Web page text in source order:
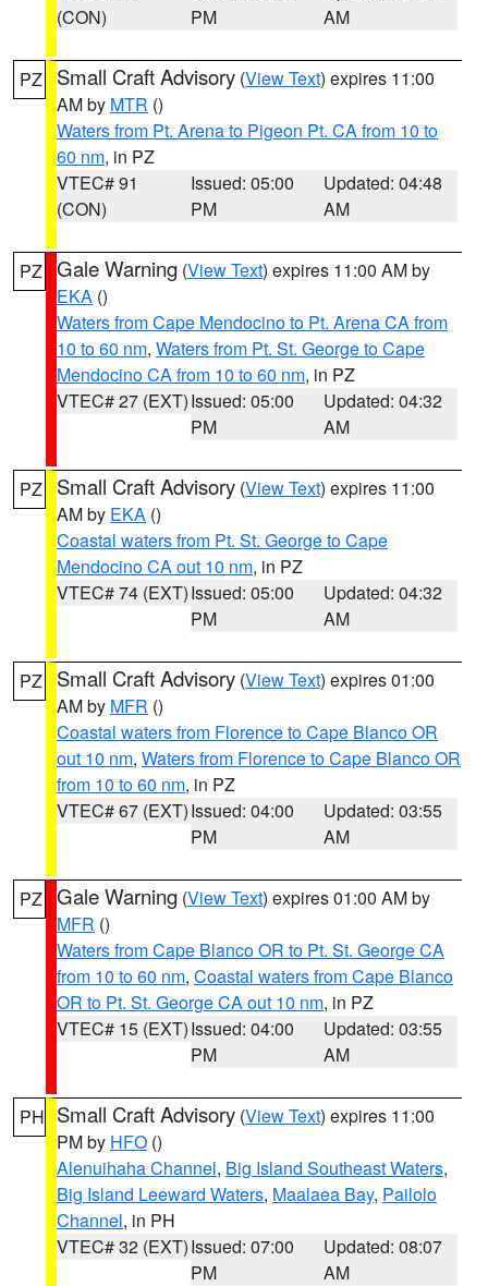
(CON)
PM
AM
PZ Small Craft Advisory (View Text) expires 11:00
AM by MTR ()
Waters from Pt. Arena to Pigeon Pt. CA from 10 to
60 nm, in PZ
VTEC# 91
(CON)
Issued: 05:00
PM
Updated: 04:48
AM
PZ Gale Warning (View Text) expires 11:00 AM by
EKA ()
Waters from Cape Mendocino to Pt. Arena CA from
10 to 60 nm, Waters from Pt. St. George to Cape
Mendocino CA from 10 to 60 nm, in PZ
VTEC# 27 (EXT)Issued: 05:00
PM
Updated: 04:32
AM
PZ Small Craft Advisory (View Text) expires 11:00
AM by EKA ()
Coastal waters from Pt. St. George to Cape
Mendocino CA out 10 nm, in PZ
VTEC# 74 (EXT)Issued: 05:00
PM
Updated: 04:32
AM
PZ Small Craft Advisory (View Text) expires 01:00
AM by MFR ()
Coastal waters from Florence to Cape Blanco OR
out 10 nm, Waters from Florence to Cape Blanco OR
from 10 to 60 nm, in PZ
VTEC# 67 (EXT)Issued: 04:00
PM
Updated: 03:55
AM
PZ Gale Warning (View Text) expires 01:00 AM by
MFR ()
Waters from Cape Blanco OR to Pt. St. George CA
from 10 to 60 nm, Coastal waters from Cape Blanco
OR to Pt. St. George CA out 10 nm, in PZ
VTEC# 15 (EXT)Issued: 04:00
PM
Updated: 03:55
AM
PH Small Craft Advisory (View Text) expires 11:00
PM by HFO ()
Alenuihaha Channel, Big Island Southeast Waters,
Big Island Leeward Waters, Maalaea Bay, Pailolo
Channel, in PH
VTEC# 32 (EXT)Issued: 07:00
PM
Updated: 08:07
AM